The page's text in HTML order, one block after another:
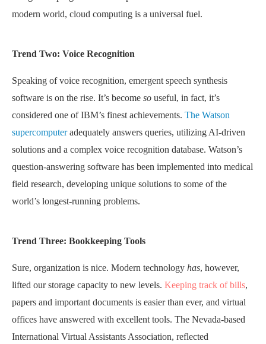
modern world, cloud computing is a universal fuel.
Trend Two: Voice Recognition
Speaking of voice recognition, emergent speech synthesis
software is on the rise. It’s become so useful, in fact, it’s
considered one of IBM’s finest achievements. The Watson
supercomputer adequately answers queries, utilizing AI-driven
solutions and a complex voice recognition database. Watson’s
question-answering software has been implemented into medical
field research, developing unique solutions to some of the
world’s longest-running problems.
Trend Three: Bookkeeping Tools
Sure, organization is nice. Modern technology has, however,
lifted our storage capacity to new levels. Keeping track of bills,
papers and important documents is easier than ever, and virtual
offices have answered with excellent tools. The Nevada-based
International Virtual Assistants Association, reflected